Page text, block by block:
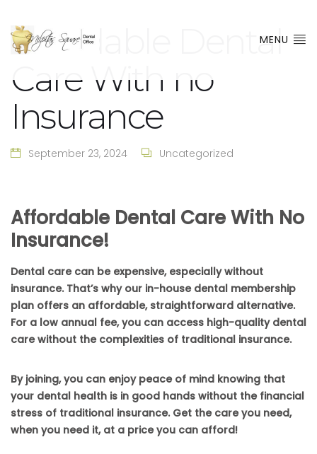
MENU
Affordable Dental
Care With no
Insurance
September 23, 2024 Uncategorized
Affordable Dental Care With No
Insurance!
Dental care can be expensive, especially without
insurance. That’s why our in-house dental membership
plan offers an affordable, straightforward alternative.
For a low annual fee, you can access high-quality dental
care without the complexities of traditional insurance.
By joining, you can enjoy peace of mind knowing that
your dental health is in good hands without the financial
stress of traditional insurance. Get the care you need,
when you need it, at a price you can afford!